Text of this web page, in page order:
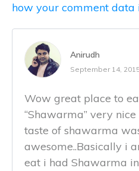
how your comment data
Anirudh
September 14,
Wow great place to
“Shawarma” very
taste of shawarma
awesome..Basically i
eat i had Shawarma